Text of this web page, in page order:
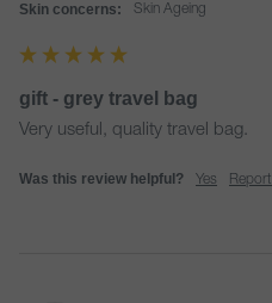
Skin concerns: Skin Ageing
gift - grey travel bag
Very useful, quality travel bag.
Was this review helpful? Yes Report